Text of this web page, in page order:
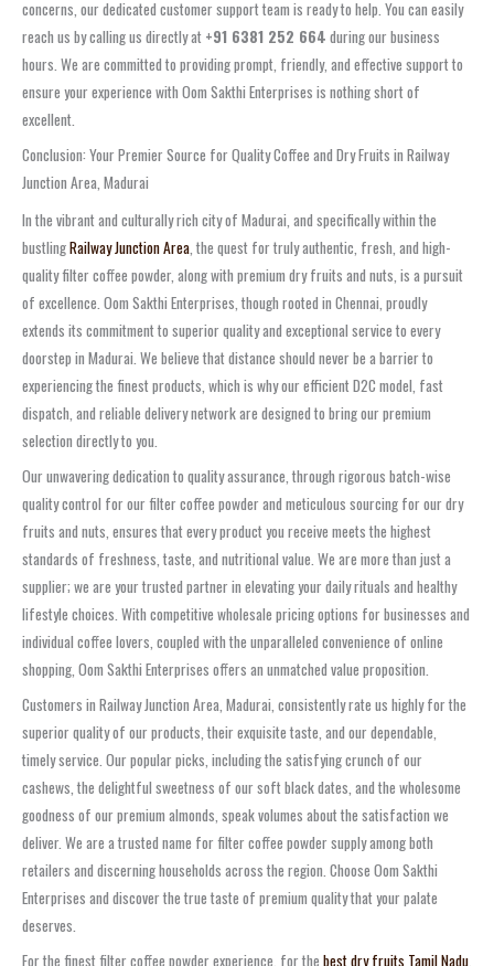
concerns, our dedicated customer support team is ready to help. You can easily
reach us by calling us directly at +91 6381 252 664 during our business
hours. We are committed to providing prompt, friendly, and effective support to
ensure your experience with Oom Sakthi Enterprises is nothing short of
excellent.
Conclusion: Your Premier Source for Quality Coffee and Dry Fruits in Railway
Junction Area, Madurai
In the vibrant and culturally rich city of Madurai, and specifically within the
bustlingRailway Junction Area, the quest for truly authentic, fresh, and high-
quality filter coffee powder, along with premium dry fruits and nuts, is a pursuit
of excellence. Oom Sakthi Enterprises, though rooted in Chennai, proudly
extends its commitment to superior quality and exceptional service to every
doorstep in Madurai. We believe that distance should never be a barrier to
experiencing the finest products, which is why our efficient D2C model, fast
dispatch, and reliable delivery network are designed to bring our premium
selection directly to you.
Our unwavering dedication to quality assurance, through rigorous batch-wise
quality control for our filter coffee powder and meticulous sourcing for our dry
fruits and nuts, ensures that every product you receive meets the highest
standards of freshness, taste, and nutritional value. We are more than just a
supplier; we are your trusted partner in elevating your daily rituals and healthy
lifestyle choices. With competitive wholesale pricing options for businesses and
individual coffee lovers, coupled with the unparalleled convenience of online
shopping, Oom Sakthi Enterprises offers an unmatched value proposition.
Customers in Railway Junction Area, Madurai, consistently rate us highly for the
superior quality of our products, their exquisite taste, and our dependable,
timely service. Our popular picks, including the satisfying crunch of our
cashews, the delightful sweetness of our soft black dates, and the wholesome
goodness of our premium almonds, speak volumes about the satisfaction we
deliver. We are a trusted name for filter coffee powder supply among both
retailers and discerning households across the region. Choose Oom Sakthi
Enterprises and discover the true taste of premium quality that your palate
deserves.
For the finest filter coffee powder experience, for the best dry fruits Tamil Nadu